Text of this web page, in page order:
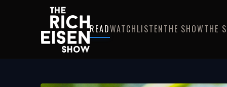
READWATCHLISTENTHE SHOWTHE